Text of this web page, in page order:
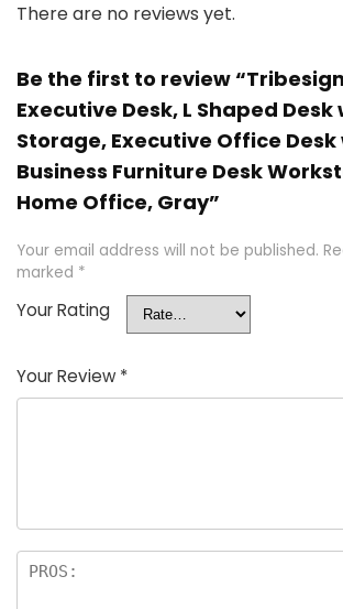
There are no reviews yet.
Be the first to review
Executive Desk, L Shaped
Storage, Executive Office Desk
Business Furniture Desk
Home Office, Gray”
Your email address will not be published.
marked *
Your Rating
Your Review *